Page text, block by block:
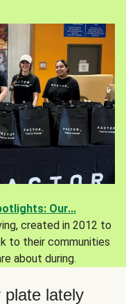
Our...
created in 2012 to
to their communities
about during.
plate lately